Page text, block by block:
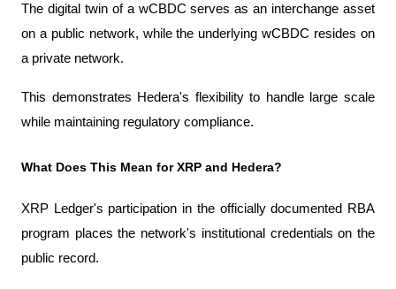
The digital twin of a wCBDC serves as an interchange asset
on a public network, while the underlying wCBDC resides on
a private network.
This demonstrates Hedera's flexibility to handle large scale
while maintaining regulatory compliance.
What Does This Mean for XRP and Hedera?
XRP Ledger's participation in the officially documented RBA
program places the network's institutional credentials on the
public record.